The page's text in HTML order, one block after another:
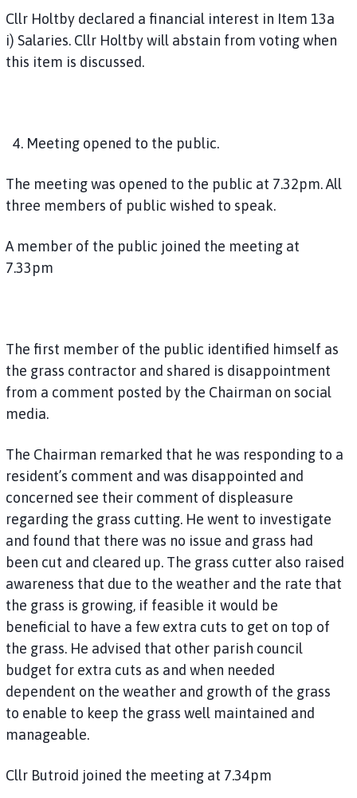
Cllr Holtby declared a financial interest in Item 13a
i) Salaries. Cllr Holtby will abstain from voting when
this item is discussed.
4. Meeting opened to the public.
The meeting was opened to the public at 7.32pm. All
three members of public wished to speak.
A member of the public joined the meeting at
7.33pm
The first member of the public identified himself as
the grass contractor and shared is disappointment
from a comment posted by the Chairman on social
media.
The Chairman remarked that he was responding to a
resident’s comment and was disappointed and
concerned see their comment of displeasure
regarding the grass cutting. He went to investigate
and found that there was no issue and grass had
been cut and cleared up. The grass cutter also raised
awareness that due to the weather and the rate that
the grass is growing, if feasible it would be
beneficial to have a few extra cuts to get on top of
the grass. He advised that other parish council
budget for extra cuts as and when needed
dependent on the weather and growth of the grass
to enable to keep the grass well maintained and
manageable.
Cllr Butroid joined the meeting at 7.34pm